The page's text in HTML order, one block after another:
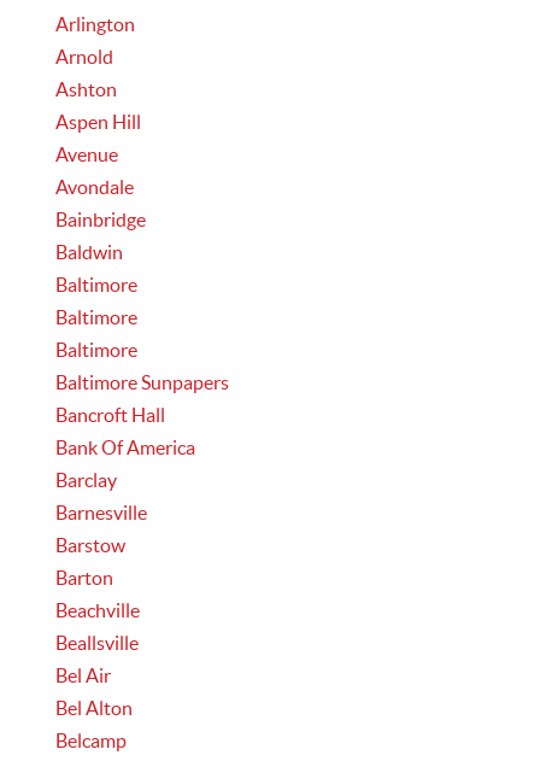
Arlington
Arnold
Ashton
Aspen Hill
Avenue
Avondale
Bainbridge
Baldwin
Baltimore
Baltimore
Baltimore
Baltimore Sunpapers
Bancroft Hall
Bank Of America
Barclay
Barnesville
Barstow
Barton
Beachville
Beallsville
Bel Air
Bel Alton
Belcamp